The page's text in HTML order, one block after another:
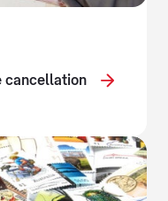
cancellation